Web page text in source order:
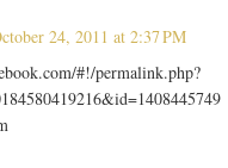
24, 2011 at 2:37 PM
#!/permalink.php?